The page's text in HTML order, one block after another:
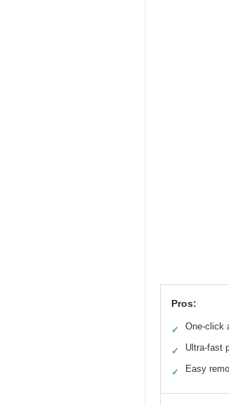
Pros:
✓ One-click
✓ Ultra-fast
✓ Easy